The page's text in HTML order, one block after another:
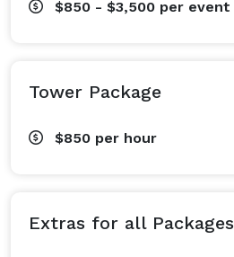
$850 - $3,500 per event
Tower Package
$850 per hour
Extras for all Packages